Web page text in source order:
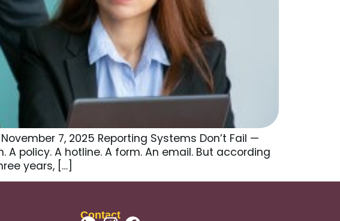
7, 2025 Reporting Systems Don’t Fail —
policy. A hotline. A form. An email. But according
years, […]
Contact